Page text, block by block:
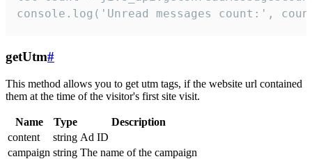
console.log('Unread messages count:',
getUtm#
This method allows you to get utm tags, if the website url contained
them at the time of the visitor's first site visit.
Name Type
Description
content
string Ad ID
campaign string The name of the campaign